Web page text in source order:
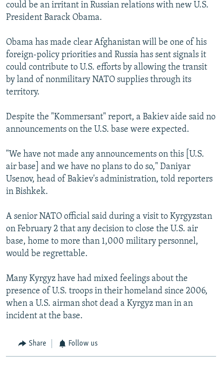
could be an irritant in Russian relations with new U.S.
President Barack Obama.
Obama has made clear Afghanistan will be one of his
foreign-policy priorities and Russia has sent signals it
could contribute to U.S. efforts by allowing the transit
by land of nonmilitary NATO supplies through its
territory.
Despite the "Kommersant" report, a Bakiev aide said no
announcements on the U.S. base were expected.
"We have not made any announcements on this [U.S.
air base] and we have no plans to do so," Daniyar
Usenov, head of Bakiev's administration, told reporters
in Bishkek.
A senior NATO official said during a visit to Kyrgyzstan
on February 2 that any decision to close the U.S. air
base, home to more than 1,000 military personnel,
would be regrettable.
Many Kyrgyz have had mixed feelings about the
presence of U.S. troops in their homeland since 2006,
when a U.S. airman shot dead a Kyrgyz man in an
incident at the base.
Share Follow us